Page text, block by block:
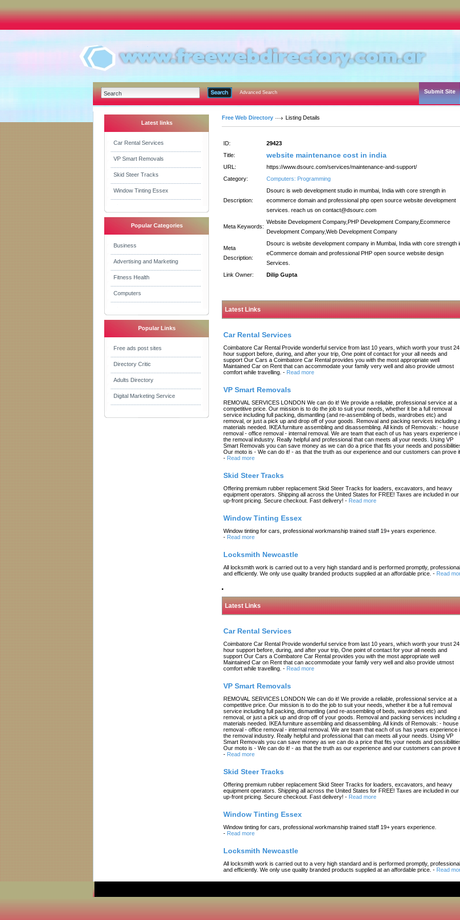
Advanced Search Submit Site
Latest links
Car Rental Services
VP Smart Removals
Skid Steer Tracks
Window Tinting Essex
Popular Categories
Business
Advertising and Marketing
Fitness Health
Computers
Popular Links
Free ads post sites
Directory Critic
Adults Directory
Digital Marketing Service
Free Web Directory Listing Details
ID:
29423
Title:
website maintenance cost in india
URL:
https://www.dsourc.com/services/maintenance-and-support/
Category:
Computers: Programming
Description:
Dsourc is web development studio in mumbai, India with core strength in
ecommerce domain and professional php open source website development
services. reach us on contact@dsourc.com
Meta Keywords:
Website Development Company,PHP Development Company,Ecommerce
Development Company,Web Development Company
Meta
Description:
Dsourc is website development company in Mumbai, India with core strength
eCommerce domain and professional PHP open source website design
Services.
Link Owner:
Dilip Gupta
Latest Links
Car Rental Services
Coimbatore Car Rental Provide wonderful service from last 10 years, which worth your trust 24
hour support before, during, and after your trip, One point of contact for your all needs and
support Our Cars a Coimbatore Car Rental provides you with the most appropriate well
Maintained Car on Rent that can accommodate your family very well and also provide utmost
comfort while travelling. - Read more
VP Smart Removals
REMOVAL SERVICES LONDON We can do it! We provide a reliable, professional service at a
competitive price. Our mission is to do the job to suit your needs, whether it be a full removal
service including full packing, dismantling (and re-assembling of beds, wardrobes etc) and
removal, or just a pick up and drop off of your goods. Removal and packing services including
materials needed. IKEA furniture assembling and disassembling. All kinds of Removals: - house
removal - office removal - internal removal. We are team that each of us has years experience
the removal industry. Really helpful and professional that can meets all your needs. Using VP
Smart Removals you can save money as we can do a price that fits your needs and
Our moto is - We can do it! - as that the truth as our experience and our customers can prove it.
- Read more
Skid Steer Tracks
Offering premium rubber replacement Skid Steer Tracks for loaders, excavators, and heavy
equipment operators. Shipping all across the United States for FREE! Taxes are included in our
up-front pricing. Secure checkout. Fast delivery! - Read more
Window Tinting Essex
Window tinting for cars, professional workmanship trained staff 19+ years experience.
- Read more
Locksmith Newcastle
All locksmith work is carried out to a very high standard and is performed promptly,
and efficiently. We only use quality branded products supplied at an affordable price. - Read
Latest Links
Car Rental Services
Coimbatore Car Rental Provide wonderful service from last 10 years, which worth your trust 24
hour support before, during, and after your trip, One point of contact for your all needs and
support Our Cars a Coimbatore Car Rental provides you with the most appropriate well
Maintained Car on Rent that can accommodate your family very well and also provide utmost
comfort while travelling. - Read more
VP Smart Removals
REMOVAL SERVICES LONDON We can do it! We provide a reliable, professional service at a
competitive price. Our mission is to do the job to suit your needs, whether it be a full removal
service including full packing, dismantling (and re-assembling of beds, wardrobes etc) and
removal, or just a pick up and drop off of your goods. Removal and packing services including
materials needed. IKEA furniture assembling and disassembling. All kinds of Removals: - house
removal - office removal - internal removal. We are team that each of us has years experience
the removal industry. Really helpful and professional that can meets all your needs. Using VP
Smart Removals you can save money as we can do a price that fits your needs and
Our moto is - We can do it! - as that the truth as our experience and our customers can prove it.
- Read more
Skid Steer Tracks
Offering premium rubber replacement Skid Steer Tracks for loaders, excavators, and heavy
equipment operators. Shipping all across the United States for FREE! Taxes are included in our
up-front pricing. Secure checkout. Fast delivery! - Read more
Window Tinting Essex
Window tinting for cars, professional workmanship trained staff 19+ years experience.
- Read more
Locksmith Newcastle
All locksmith work is carried out to a very high standard and is performed promptly,
and efficiently. We only use quality branded products supplied at an affordable price. - Read